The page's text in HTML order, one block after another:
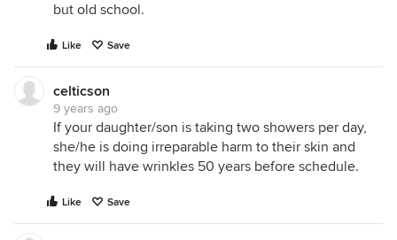
but old school.
Like Save
celticson
9 years ago
If your daughter/son is taking two showers per day,
she/he is doing irreparable harm to their skin and
they will have wrinkles 50 years before schedule.
Like Save